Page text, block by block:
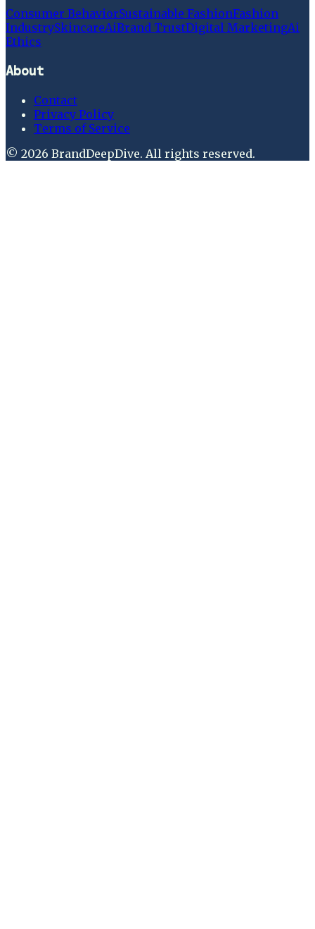
Consumer BehaviorSustainable FashionFashion
IndustrySkincareAiBrand TrustDigital MarketingAi
Ethics
About
Contact
Privacy Policy
Terms of Service
© 2026 BrandDeepDive. All rights reserved.